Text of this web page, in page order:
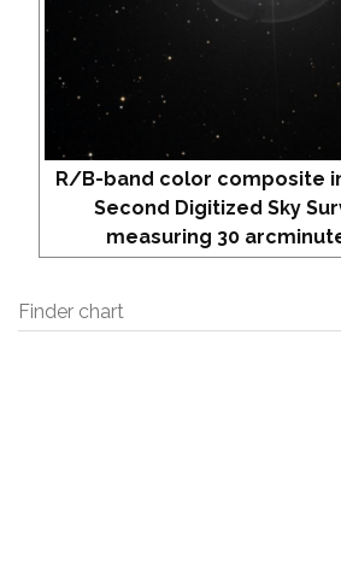
R/B-band color composite
Second Digitized Sky
measuring 30
Finder chart